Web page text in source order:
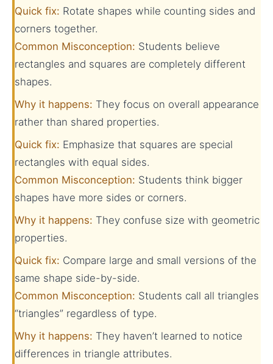
Quick fix: Rotate shapes while counting sides and
corners together.
Common Misconception: Students believe
rectangles and squares are completely different
shapes.
Why it happens: They focus on overall appearance
rather than shared properties.
Quick fix: Emphasize that squares are special
rectangles with equal sides.
Common Misconception: Students think bigger
shapes have more sides or corners.
Why it happens: They confuse size with geometric
properties.
Quick fix: Compare large and small versions of the
same shape side-by-side.
Common Misconception: Students call all triangles
“triangles” regardless of type.
Why it happens: They haven’t learned to notice
differences in triangle attributes.